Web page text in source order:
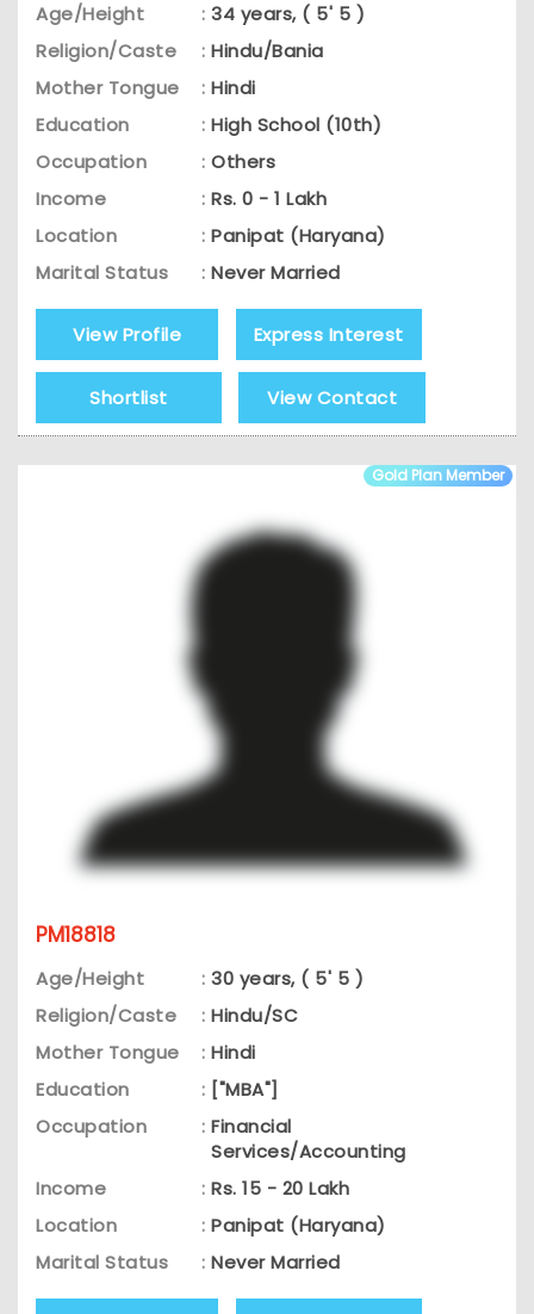
Age/Height : 34 years, ( 5' 5 )
Religion/Caste
: Hindu/Bania
Mother Tongue
: Hindi
Education
: High School (10th)
Occupation
: Others
Income
: Rs. 0 - 1 Lakh
Location
: Panipat (Haryana)
Marital Status
: Never Married
View Profile Express Interest
Shortlist View Contact
Gold Plan Member
PM18818
Age/Height : 30 years, ( 5' 5 )
Religion/Caste
: Hindu/SC
Mother Tongue
: Hindi
Education
: ["MBA"]
Occupation
: Financial
Services/Accounting
Income
: Rs. 15 - 20 Lakh
Location
: Panipat (Haryana)
Marital Status
: Never Married